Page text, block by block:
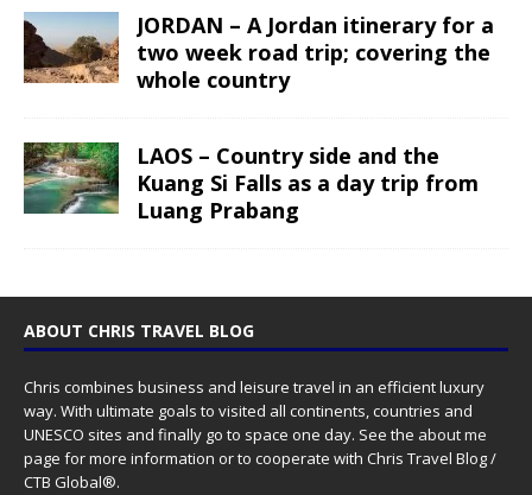
JORDAN – A Jordan itinerary for a
two week road trip; covering the
whole country
LAOS – Country side and the
Kuang Si Falls as a day trip from
Luang Prabang
ABOUT CHRIS TRAVEL BLOG
Chris combines business and leisure travel in an efficient luxury
way. With ultimate goals to visited all continents, countries and
UNESCO sites and finally go to space one day. See the about me
page for more information or to cooperate with Chris Travel Blog /
CTB Global®.